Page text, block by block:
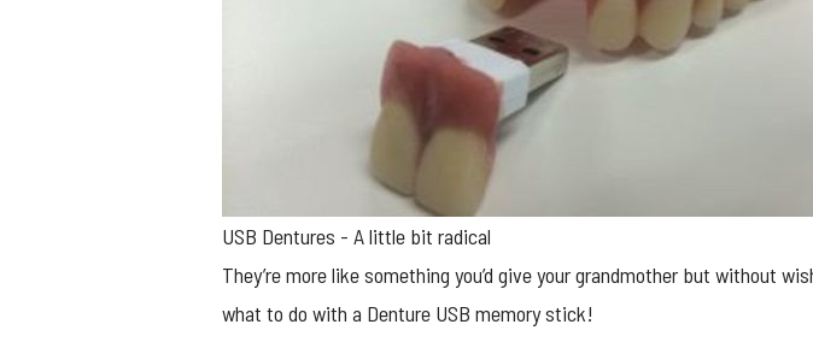
USB Dentures - A little bit radical
They’re more like something you’d give your grandmother but without
what to do with a Denture USB memory stick!